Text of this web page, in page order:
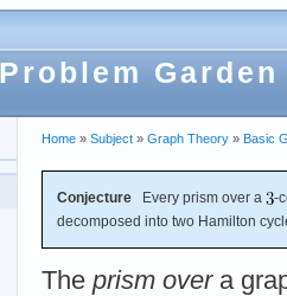
Garden
Home » Subject » Graph Theory » Basic
Conjecture Every prism over a
-
decomposed into two Hamilton
The prism overa